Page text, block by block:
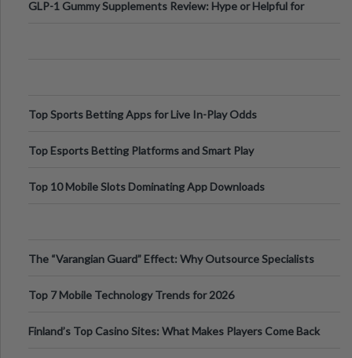
GLP-1 Gummy Supplements Review: Hype or Helpful for
Top Sports Betting Apps for Live In-Play Odds
Top Esports Betting Platforms and Smart Play
Top 10 Mobile Slots Dominating App Downloads
The “Varangian Guard” Effect: Why Outsource Specialists
Top 7 Mobile Technology Trends for 2026
Finland’s Top Casino Sites: What Makes Players Come Back